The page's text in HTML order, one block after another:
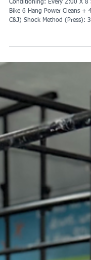
Friday, 1